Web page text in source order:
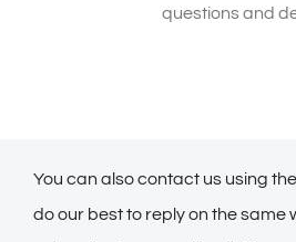
questions and
You can also contact us using
do our best to reply on the same